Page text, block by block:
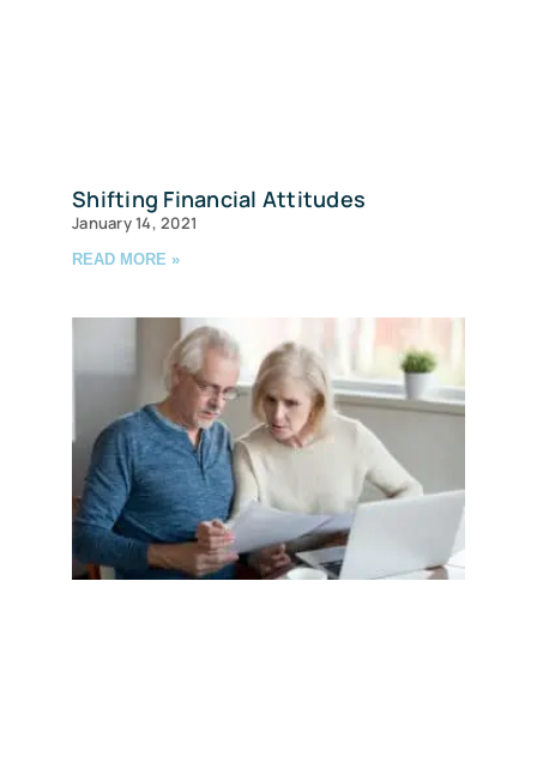
Shifting Financial Attitudes
January 14, 2021
READ MORE »